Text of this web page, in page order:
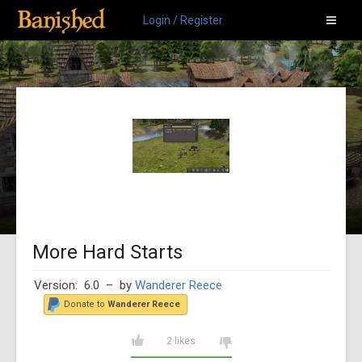
Login / Register
More Hard Starts
Version: 6.0 – by Wanderer Reece
Donate to Wanderer Reece
2 likes